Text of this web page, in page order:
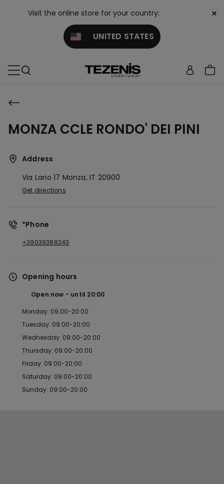
Visit the online store for your country:
UNITED STATES
×
MONZA CCLE RONDO' DEI PINI
Address
Via Lario 17 Monza, IT 20900
Get directions
*Phone
+39039388243
Opening hours
Open now until 20:00
Monday: 09:00-20:00
Tuesday: 09:00-20:00
Wednesday: 09:00-20:00
Thursday: 09:00-20:00
Friday: 09:00-20:00
Saturday: 09:00-20:00
Sunday: 09:00-20:00